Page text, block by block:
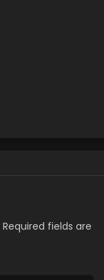
Required fields are